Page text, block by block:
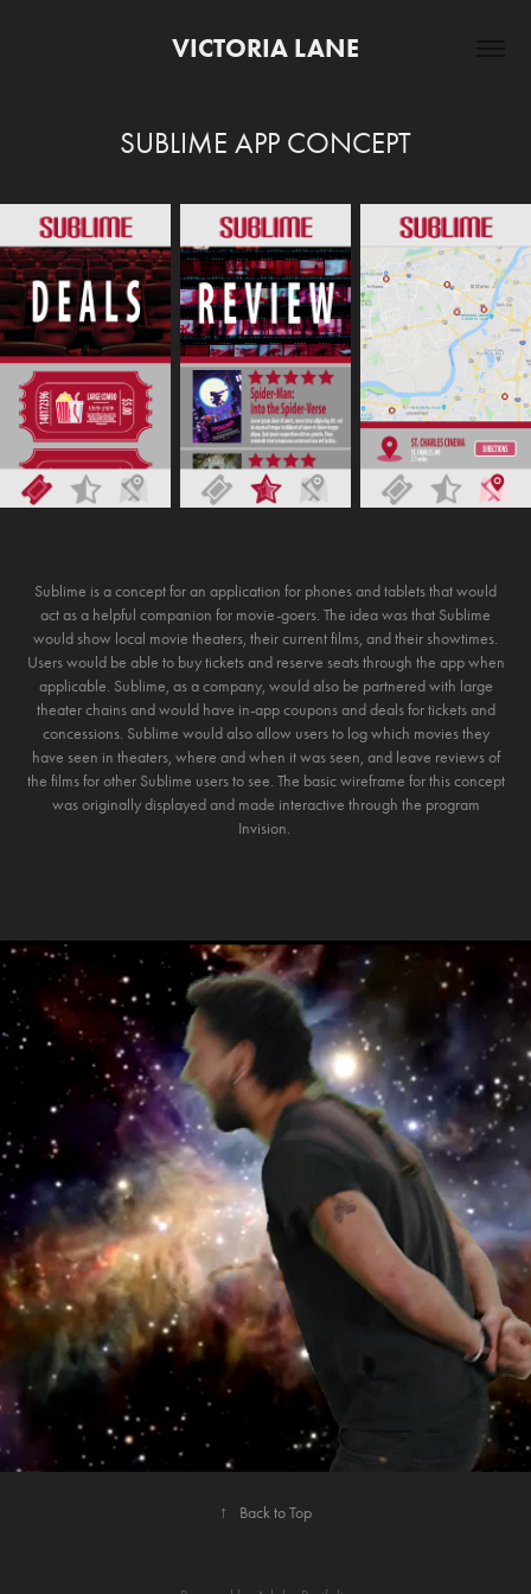
VICTORIA LANE
SUBLIME APP CONCEPT
Sublime is a concept for an application for phones and tablets that would
act as a helpful companion for movie-goers. The idea was that Sublime
would show local movie theaters, their current films, and their showtimes.
Users would be able to buy tickets and reserve seats through the app when
applicable. Sublime, as a company, would also be partnered with large
theater chains and would have in-app coupons and deals for tickets and
concessions. Sublime would also allow users to log which movies they
have seen in theaters, where and when it was seen, and leave reviews of
the films for other Sublime users to see. The basic wireframe for this concept
was originally displayed and made interactive through the program
Invision.
2021
JUST DO IT EDITING SHOWCASE
↑ Back to Top